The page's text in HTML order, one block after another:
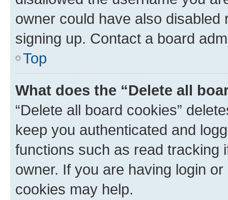
owner could have also
signing up. Contact a board
Top
What does the “Delete all
“Delete all board cookies”
keep you authenticated and
functions such as read tracking
owner. If you are having login
cookies may help.